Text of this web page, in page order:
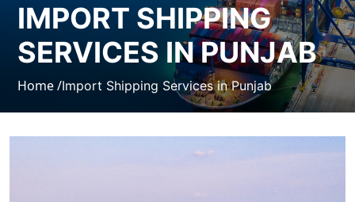
IMPORT SHIPPING
SERVICES IN PUNJAB
Home /Import Shipping Services in Punjab